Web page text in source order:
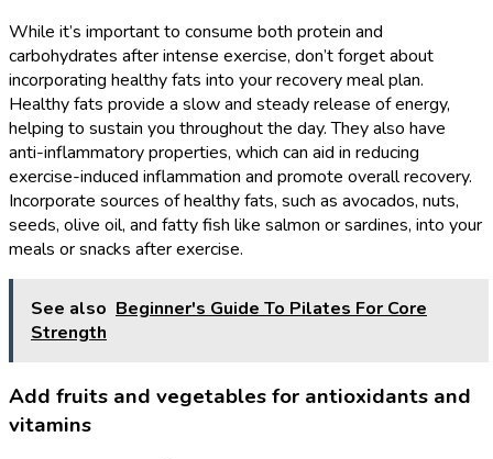
While it’s important to consume both protein and
carbohydrates after intense exercise, don’t forget about
incorporating healthy fats into your recovery meal plan.
Healthy fats provide a slow and steady release of energy,
helping to sustain you throughout the day. They also have
anti-inflammatory properties, which can aid in reducing
exercise-induced inflammation and promote overall recovery.
Incorporate sources of healthy fats, such as avocados, nuts,
seeds, olive oil, and fatty fish like salmon or sardines, into your
meals or snacks after exercise.
See also Beginner's Guide To Pilates For Core
Strength
Add fruits and vegetables for antioxidants and
vitamins